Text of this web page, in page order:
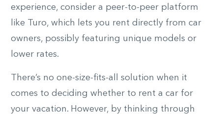
experience, consider a peer-to-peer platform
like Turo, which lets you rent directly from car
owners, possibly featuring unique models or
lower rates.
There’s no one-size-fits-all solution when it
comes to deciding whether to rent a car for
your vacation. However, by thinking through